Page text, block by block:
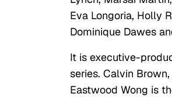
Eva Longoria, Holly
Dominique Dawes
It is executive-
series. Calvin
Eastwood Wong is